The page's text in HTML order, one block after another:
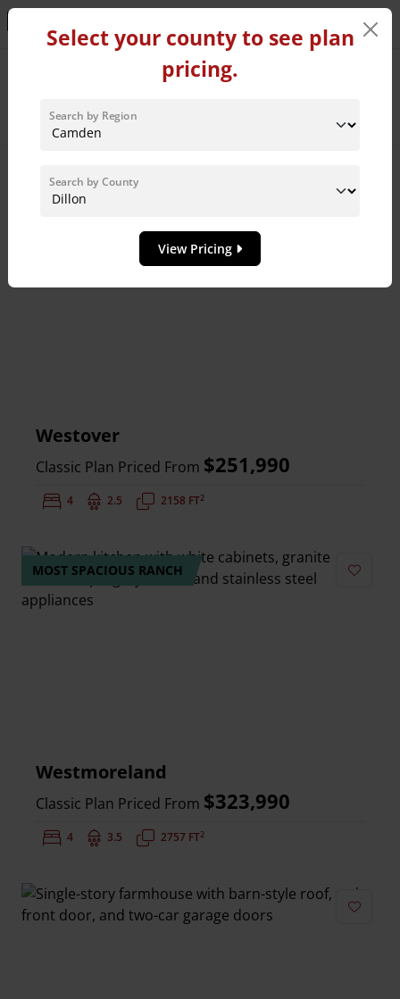
Home Plans in Dillon
Sort By:
Westover
Classic Plan Priced From $251,990
Bedrooms:
4 Bathrooms:
2.5 Square Feet:
2158 FT2
MOST SPACIOUS RANCH
Westmoreland
Classic Plan Priced From $323,990
Bedrooms:
4 Bathrooms:
3.5 Square Feet:
2757 FT2
Select your county to see plan
pricing.
Search by Region
Search by County
View Pricing